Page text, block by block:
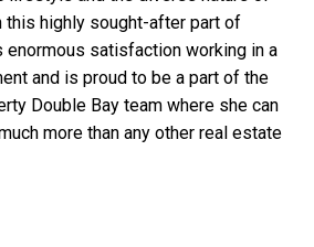
highly sought-after part of
enormous satisfaction working in a
and is proud to be a part of the
Double Bay team where she can
more than any other real estate